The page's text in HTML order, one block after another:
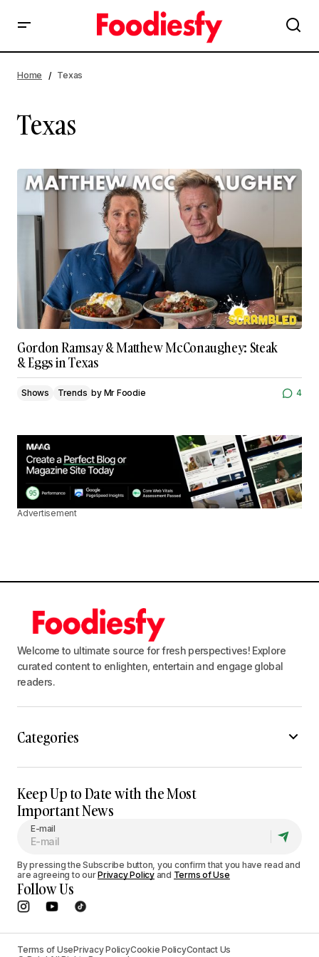
Home Texas
Texas
Gordon Ramsay & Matthew McConaughey: Steak
& Eggs in Texas
Shows Trends by Mr Foodie 4
Advertisement
Welcome to ultimate source for fresh perspectives! Explore
curated content to enlighten, entertain and engage global
readers.
Categories
Keep Up to Date with the Most
Important News
E-mail
By pressing the Subscribe button, you confirm that you have read and
are agreeing to ourPrivacy Policyand Terms of Use
Follow Us
Terms of UsePrivacy PolicyCookie PolicyContact Us